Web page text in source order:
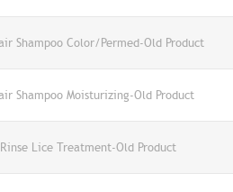
Shampoo Color/Permed-Old Product
Shampoo Moisturizing-Old Product
Lice Treatment-Old Product